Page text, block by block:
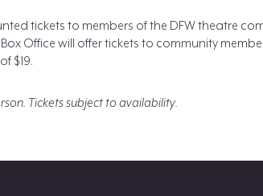
tickets to members of the DFW theatre
Office will offer tickets to community
$19.
Tickets subject to availability.